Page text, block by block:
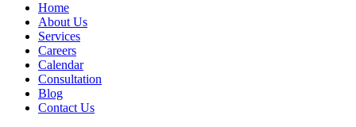
Home
About Us
Services
Careers
Calendar
Consultation
Blog
Contact Us